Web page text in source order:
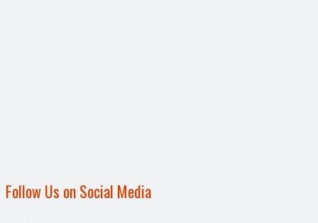
Follow Us on Social Media